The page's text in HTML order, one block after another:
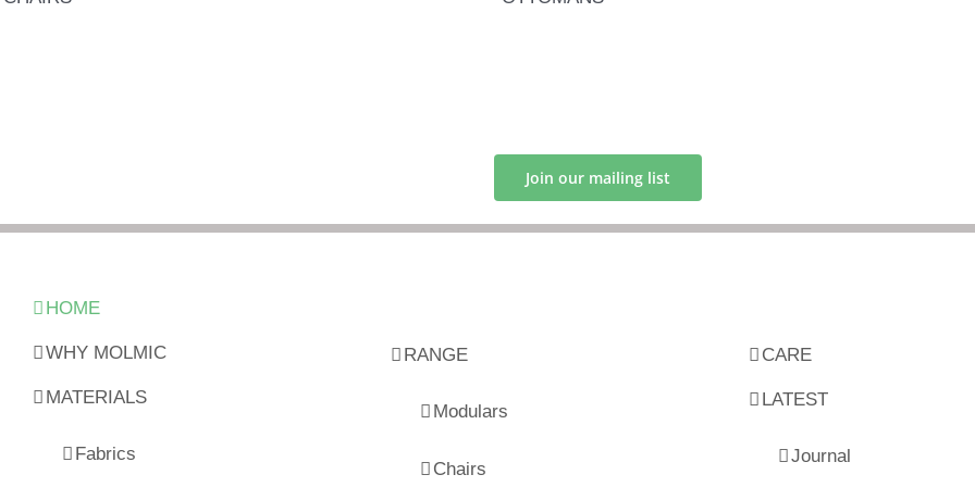
Join our mailing list
HOME
WHY MOLMIC
MATERIALS
Fabrics
RANGE
Modulars
Chairs
CARE
LATEST
Journal